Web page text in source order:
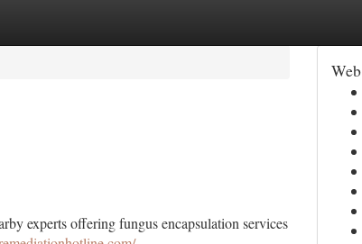
experts offering fungus encapsulation services